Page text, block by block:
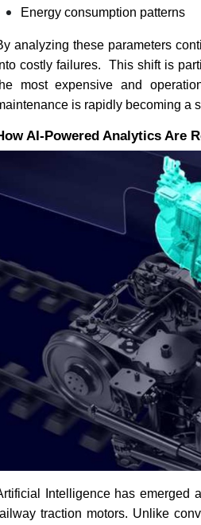
Energy consumption patterns
analyzing these parameters
costly failures. This shift is
most expensive and
is rapidly becoming a
AI-Powered Analytics Are
Intelligence has emerged
traction motors. Unlike